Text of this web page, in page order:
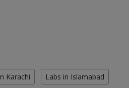
Karachi Labs in Islamabad